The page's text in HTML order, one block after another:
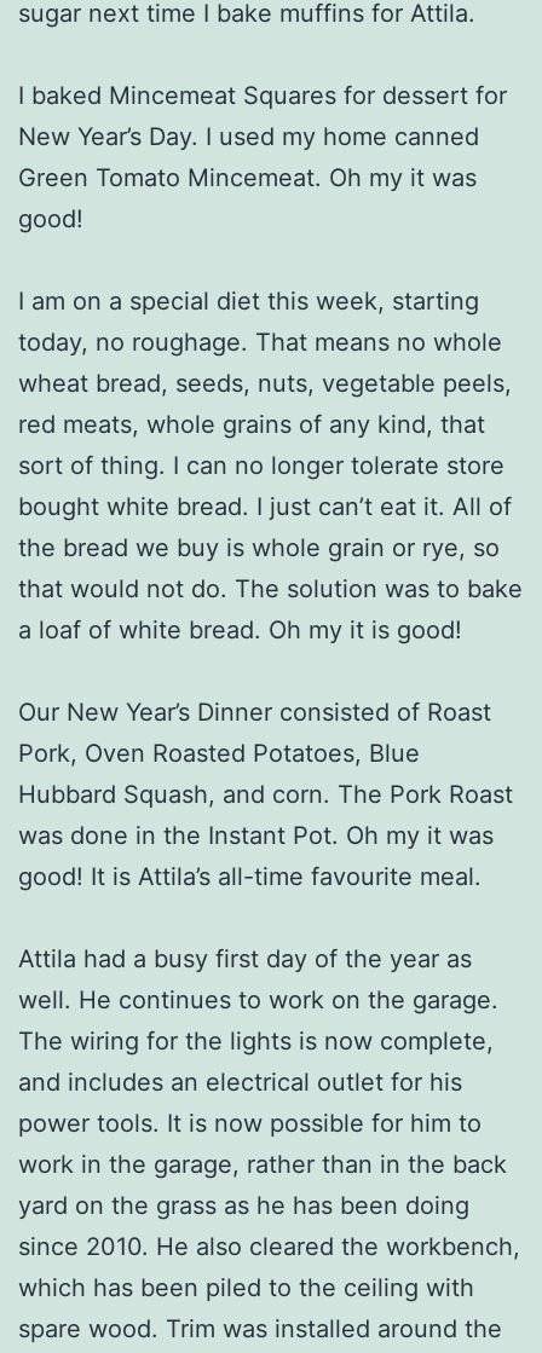
sugar next time I bake muffins for Attila.
I baked Mincemeat Squares for dessert for
New Year’s Day. I used my home canned
Green Tomato Mincemeat. Oh my it was
good!
I am on a special diet this week, starting
today, no roughage. That means no whole
wheat bread, seeds, nuts, vegetable peels,
red meats, whole grains of any kind, that
sort of thing. I can no longer tolerate store
bought white bread. I just can’t eat it. All of
the bread we buy is whole grain or rye, so
that would not do. The solution was to bake
a loaf of white bread. Oh my it is good!
Our New Year’s Dinner consisted of Roast
Pork, Oven Roasted Potatoes, Blue
Hubbard Squash, and corn. The Pork Roast
was done in the Instant Pot. Oh my it was
good! It is Attila’s all-time favourite meal.
Attila had a busy first day of the year as
well. He continues to work on the garage.
The wiring for the lights is now complete,
and includes an electrical outlet for his
power tools. It is now possible for him to
work in the garage, rather than in the back
yard on the grass as he has been doing
since 2010. He also cleared the workbench,
which has been piled to the ceiling with
spare wood. Trim was installed around the